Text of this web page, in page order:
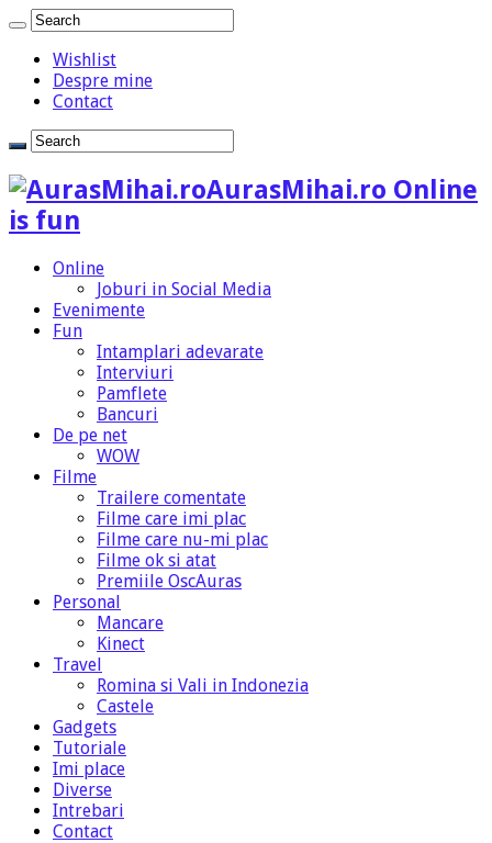
Wishlist
Despre mine
Contact
AurasMihai.ro Online
is fun
Online
Joburi in Social Media
Evenimente
Fun
Intamplari adevarate
Interviuri
Pamflete
Bancuri
De pe net
WOW
Filme
Trailere comentate
Filme care imi plac
Filme care nu-mi plac
Filme ok si atat
Premiile OscAuras
Personal
Mancare
Kinect
Travel
Romina si Vali in Indonezia
Castele
Gadgets
Tutoriale
Imi place
Diverse
Intrebari
Contact